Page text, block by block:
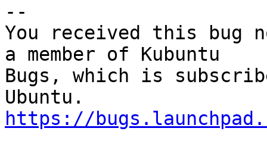
--
You received this bug
a member of Kubuntu
Bugs, which is
https://